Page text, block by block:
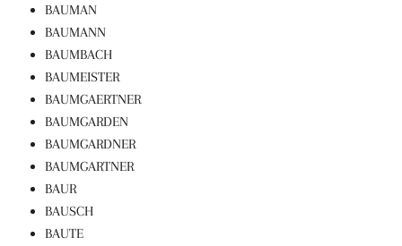
BAUMAN
BAUMANN
BAUMBACH
BAUMEISTER
BAUMGAERTNER
BAUMGARDEN
BAUMGARDNER
BAUMGARTNER
BAUR
BAUSCH
BAUTE